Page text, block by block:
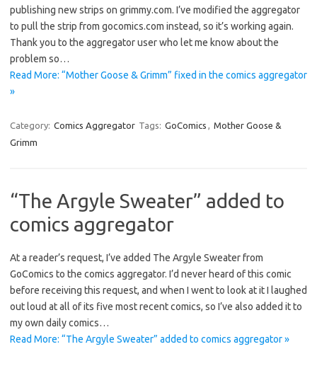
publishing new strips on grimmy.com. I’ve modified the aggregator
to pull the strip from gocomics.com instead, so it’s working again.
Thank you to the aggregator user who let me know about the
problem so…
Read More: “Mother Goose & Grimm” fixed in the comics aggregator
»
Category: Comics Aggregator Tags: GoComics , Mother Goose &
Grimm
“The Argyle Sweater” added to
comics aggregator
At a reader’s request, I’ve added The Argyle Sweater from
GoComics to the comics aggregator. I’d never heard of this comic
before receiving this request, and when I went to look at it I laughed
out loud at all of its five most recent comics, so I’ve also added it to
my own daily comics…
Read More: “The Argyle Sweater” added to comics aggregator »